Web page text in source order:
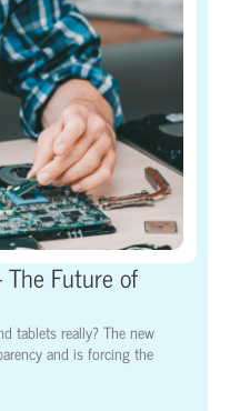
Future of
tablets really? The new
and is forcing the